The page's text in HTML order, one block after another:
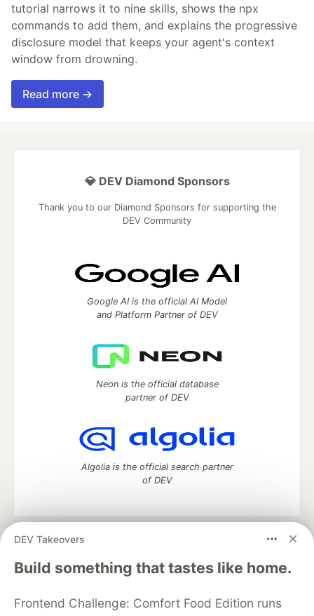
tutorial narrows it to nine skills, shows the npx
commands to add them, and explains the progressive
disclosure model that keeps your agent's context
window from drowning.
Read more →
DEV Takeovers
Build something that tastes like home.
Frontend Challenge: Comfort Food Edition runs
💎 DEV Diamond Sponsors
Thank you to our Diamond Sponsors for supporting the
DEV Community
Google AI is the official AI Model
and Platform Partner of DEV
Neon is the official database
partner of DEV
Algolia is the official search partner
of DEV
DEV Community
— A space to discuss and keep up software
development and manage your software career
Home
DEV Challenges DEV++
Videos
Organization Accounts
DEV Showcase About
Contact